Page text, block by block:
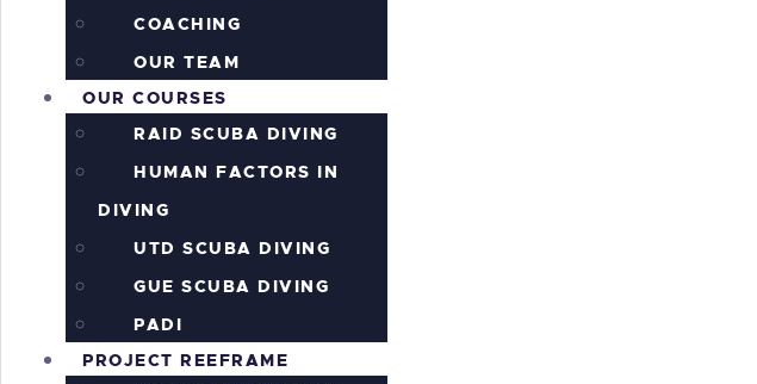
COACHING
OUR TEAM
OUR COURSES
RAID SCUBA DIVING
HUMAN FACTORS IN
DIVING
UTD SCUBA DIVING
GUE SCUBA DIVING
PADI
PROJECT REEFRAME